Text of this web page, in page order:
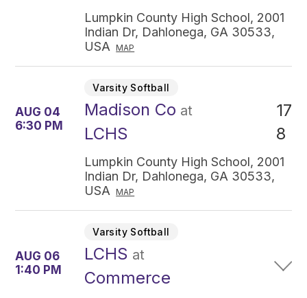
Lumpkin County High School, 2001
Indian Dr, Dahlonega, GA 30533,
USA
MAP
AUG 04
6:30 PM
Varsity Softball
Madison Co at
LCHS
17
8
Lumpkin County High School, 2001
Indian Dr, Dahlonega, GA 30533,
USA
MAP
AUG 06
1:40 PM
Varsity Softball
LCHS at
Commerce